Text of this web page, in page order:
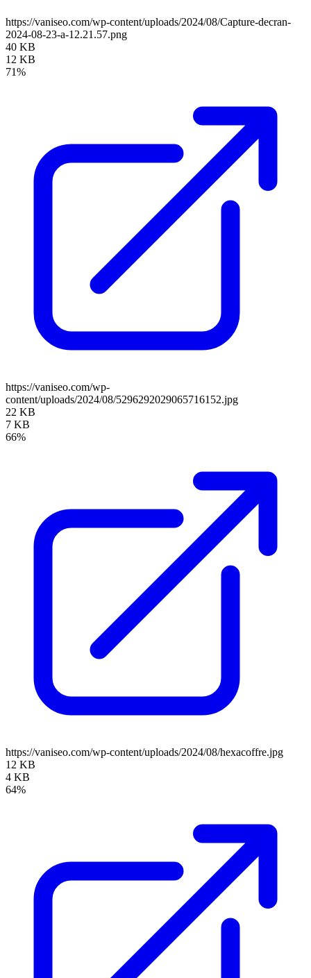
https://vaniseo.com/wp-content/uploads/2024/08/Capture-decran-
2024-08-23-a-12.21.57.png
40 KB
12 KB
71%
https://vaniseo.com/wp-
content/uploads/2024/08/5296292029065716152.jpg
22 KB
7 KB
66%
https://vaniseo.com/wp-content/uploads/2024/08/hexacoffre.jpg
12 KB
4 KB
64%